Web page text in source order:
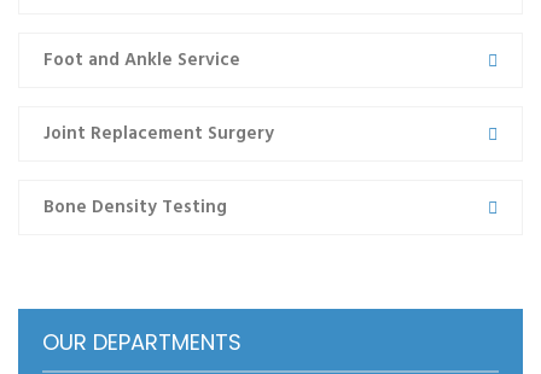
Foot and Ankle Service
Joint Replacement Surgery
Bone Density Testing
Read more
←prev 1 2 3
OUR DEPARTMENTS